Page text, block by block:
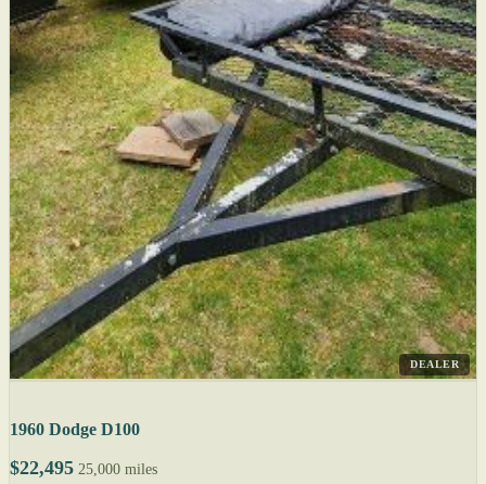
DEALER
1960 Dodge D100
$22,495 25,000 miles